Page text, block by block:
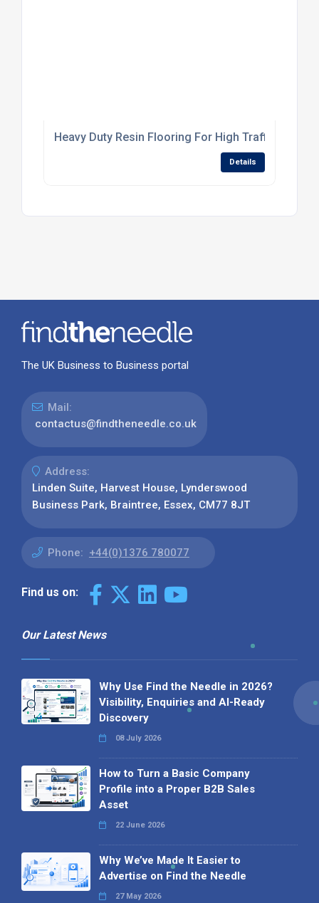
Heavy Duty Resin Flooring For High Traffic
Details
The UK Business to Business portal
Mail:
contactus@findtheneedle.co.uk
Address:
Linden Suite, Harvest House, Lynderswood
Business Park, Braintree, Essex, CM77 8JT
Phone: +44(0)1376 780077
Find us on:
Our Latest News
Why Use Find the Needle in 2026?
Visibility, Enquiries and AI-Ready
Discovery
08 July 2026
How to Turn a Basic Company
Profile into a Proper B2B Sales
Asset
22 June 2026
Why We’ve Made It Easier to
Advertise on Find the Needle
27 May 2026